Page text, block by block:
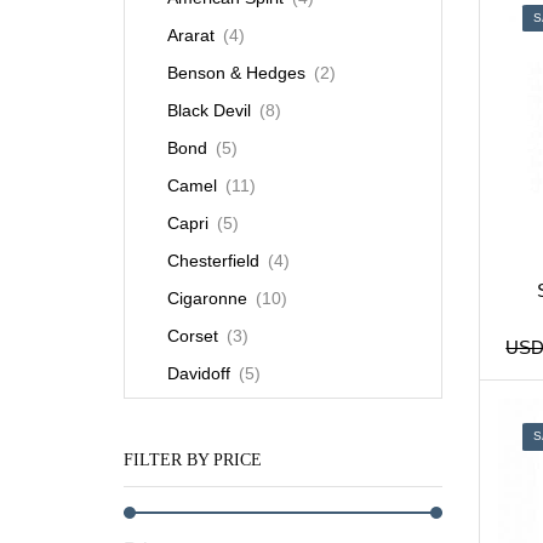
Ararat (4)
Benson & Hedges (2)
Black Devil (8)
Bond (5)
Camel (11)
Capri (5)
Chesterfield (4)
Cigaronne (10)
Corset (3)
Davidoff (5)
Gauloises (3)
FILTER BY PRICE